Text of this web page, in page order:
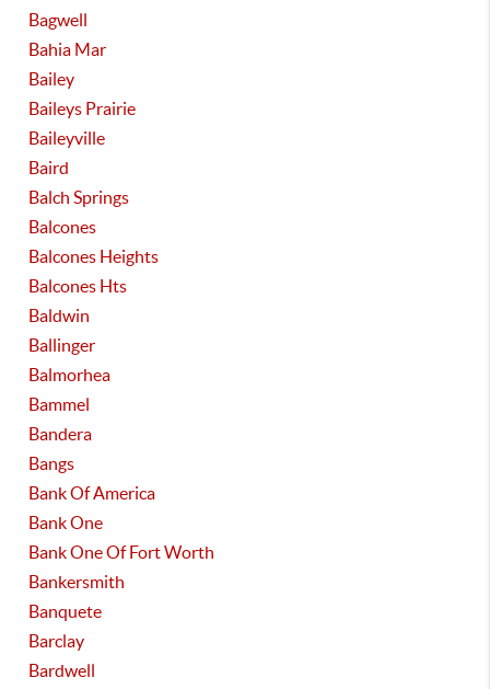
Bagwell
Bahia Mar
Bailey
Baileys Prairie
Baileyville
Baird
Balch Springs
Balcones
Balcones Heights
Balcones Hts
Baldwin
Ballinger
Balmorhea
Bammel
Bandera
Bangs
Bank Of America
Bank One
Bank One Of Fort Worth
Bankersmith
Banquete
Barclay
Bardwell